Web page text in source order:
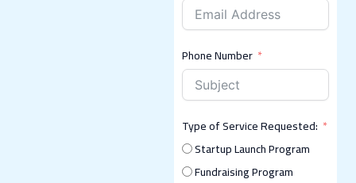
Phone Number
Type of Service Requested:
Startup Launch Program
Fundraising Program